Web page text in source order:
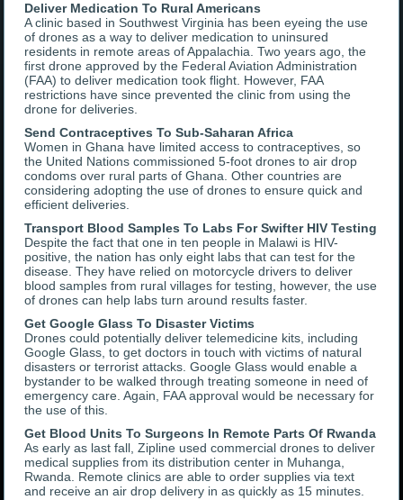
Deliver Medication To Rural Americans
A clinic based in Southwest Virginia has been eyeing the use
of drones as a way to deliver medication to uninsured
residents in remote areas of Appalachia. Two years ago, the
first drone approved by the Federal Aviation Administration
(FAA) to deliver medication took flight. However, FAA
restrictions have since prevented the clinic from using the
drone for deliveries.
Send Contraceptives To Sub-Saharan Africa
Women in Ghana have limited access to contraceptives, so
the United Nations commissioned 5-foot drones to air drop
condoms over rural parts of Ghana. Other countries are
considering adopting the use of drones to ensure quick and
efficient deliveries.
Transport Blood Samples To Labs For Swifter HIV Testing
Despite the fact that one in ten people in Malawi is HIV-
positive, the nation has only eight labs that can test for the
disease. They have relied on motorcycle drivers to deliver
blood samples from rural villages for testing, however, the use
of drones can help labs turn around results faster.
Get Google Glass To Disaster Victims
Drones could potentially deliver telemedicine kits, including
Google Glass, to get doctors in touch with victims of natural
disasters or terrorist attacks. Google Glass would enable a
bystander to be walked through treating someone in need of
emergency care. Again, FAA approval would be necessary for
the use of this.
Get Blood Units To Surgeons In Remote Parts Of Rwanda
As early as last fall, Zipline used commercial drones to deliver
medical supplies from its distribution center in Muhanga,
Rwanda. Remote clinics are able to order supplies via text
and receive an air drop delivery in as quickly as 15 minutes.